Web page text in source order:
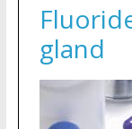
gland